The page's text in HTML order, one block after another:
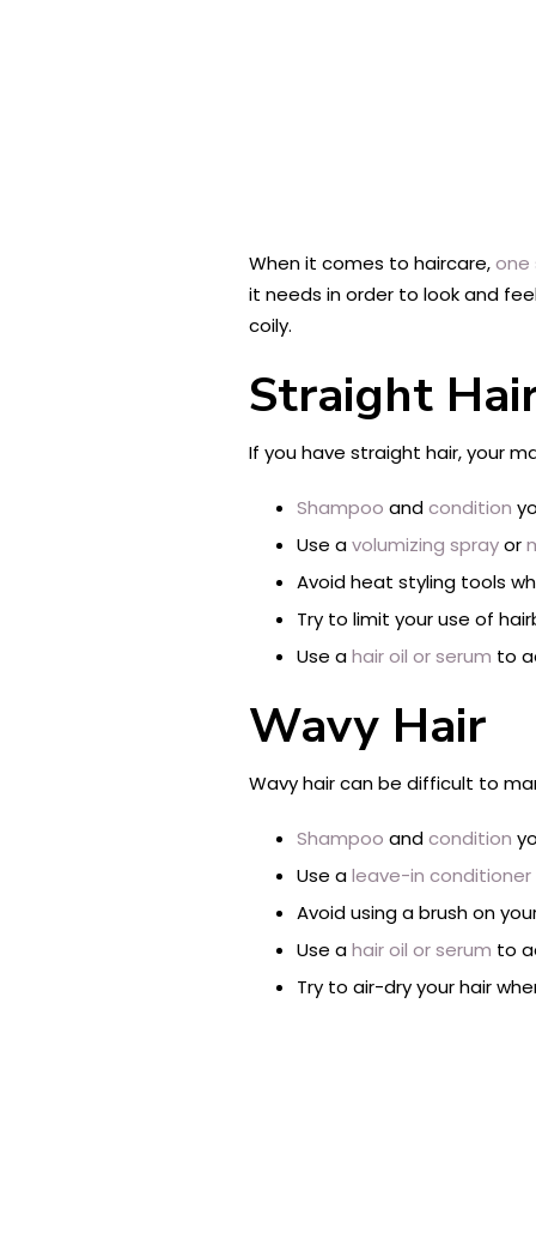
When it comes to haircare,one
it needs in order to look and
coily.
Straight
If you have straight hair, your
Shampoo andcondition
Use avolumizing sprayor
Avoid heat styling tools
Try to limit your use of
Use ahair oil or serum to
Wavy Hair
Wavy hair can be difficult to
Shampoo andcondition
Use aleave-in conditioner
Avoid using a brush on
Use ahair oil or serum to
Try to air-dry your hair